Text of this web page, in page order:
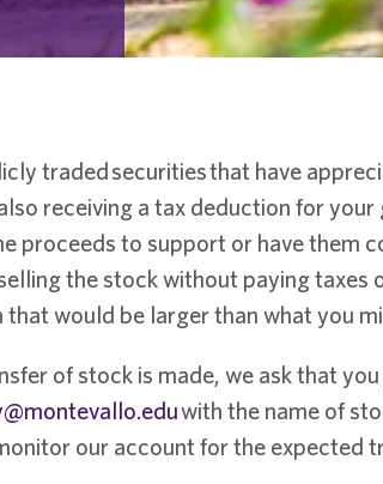
traded securities that have
receiving a tax deduction for
proceeds to support or have them
the stock without paying taxes
would be larger than what you
of stock is made, we ask that
with the name of
our account for the expected